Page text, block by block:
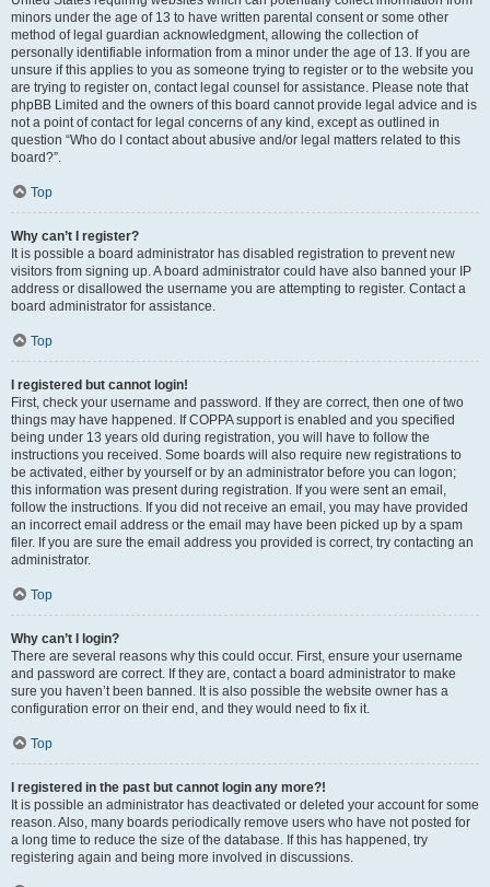
minors under the age of 13 to have written parental consent or some other
method of legal guardian acknowledgment, allowing the collection of
personally identifiable information from a minor under the age of 13. If you are
unsure if this applies to you as someone trying to register or to the website you
are trying to register on, contact legal counsel for assistance. Please note that
phpBB Limited and the owners of this board cannot provide legal advice and is
not a point of contact for legal concerns of any kind, except as outlined in
question “Who do I contact about abusive and/or legal matters related to this
board?”.
Top
Why can’t I register?
It is possible a board administrator has disabled registration to prevent new
visitors from signing up. A board administrator could have also banned your IP
address or disallowed the username you are attempting to register. Contact a
board administrator for assistance.
Top
I registered but cannot login!
First, check your username and password. If they are correct, then one of two
things may have happened. If COPPA support is enabled and you specified
being under 13 years old during registration, you will have to follow the
instructions you received. Some boards will also require new registrations to
be activated, either by yourself or by an administrator before you can logon;
this information was present during registration. If you were sent an email,
follow the instructions. If you did not receive an email, you may have provided
an incorrect email address or the email may have been picked up by a spam
filer. If you are sure the email address you provided is correct, try contacting an
administrator.
Top
Why can’t I login?
There are several reasons why this could occur. First, ensure your username
and password are correct. If they are, contact a board administrator to make
sure you haven’t been banned. It is also possible the website owner has a
configuration error on their end, and they would need to fix it.
Top
I registered in the past but cannot login any more?!
It is possible an administrator has deactivated or deleted your account for some
reason. Also, many boards periodically remove users who have not posted for
a long time to reduce the size of the database. If this has happened, try
registering again and being more involved in discussions.